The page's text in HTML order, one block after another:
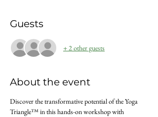
Guests
+ 2 other guests
About the event
Discover the transformative potential of the Yoga
Triangle™ in this hands-on workshop with